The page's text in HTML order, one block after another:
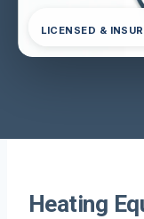
LICENSED &
Heating